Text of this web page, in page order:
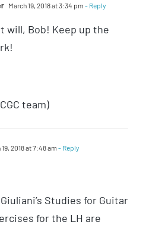
March 19, 2018 at 3:34 pm - Reply
will, Bob! Keep up the
team)
19, 2018 at 7:48 am - Reply
Studies for Guitar
for the LH are